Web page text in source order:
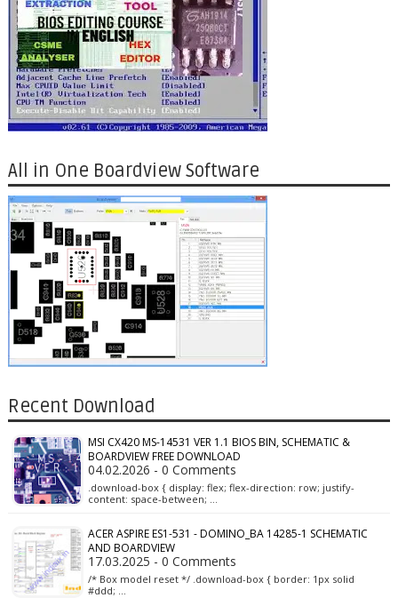
All in One Boardview Software
Recent Download
MSI CX420 MS-14531 VER 1.1 BIOS BIN, SCHEMATIC &
BOARDVIEW FREE DOWNLOAD
04.02.2026 - 0 Comments
.download-box { display: flex; flex-direction: row; justify-
content: space-between; …
ACER ASPIRE ES1-531 - DOMINO_BA 14285-1 SCHEMATIC
AND BOARDVIEW
17.03.2025 - 0 Comments
/* Box model reset */ .download-box { border: 1px solid
#ddd; …